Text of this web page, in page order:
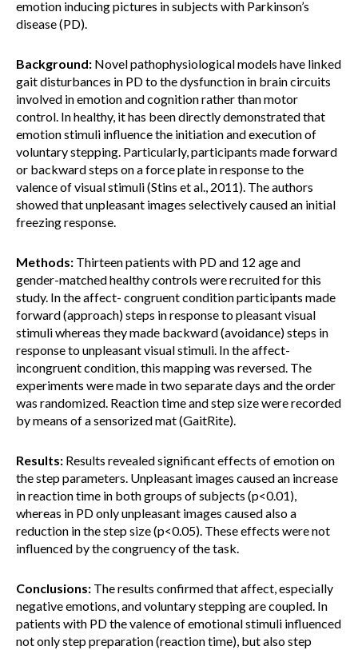
emotion inducing pictures in subjects with Parkinson’s
disease (PD).
Background: Novel pathophysiological models have linked
gait disturbances in PD to the dysfunction in brain circuits
involved in emotion and cognition rather than motor
control. In healthy, it has been directly demonstrated that
emotion stimuli influence the initiation and execution of
voluntary stepping. Particularly, participants made forward
or backward steps on a force plate in response to the
valence of visual stimuli (Stins et al., 2011). The authors
showed that unpleasant images selectively caused an initial
freezing response.
Methods: Thirteen patients with PD and 12 age and
gender-matched healthy controls were recruited for this
study. In the affect- congruent condition participants made
forward (approach) steps in response to pleasant visual
stimuli whereas they made backward (avoidance) steps in
response to unpleasant visual stimuli. In the affect-
incongruent condition, this mapping was reversed. The
experiments were made in two separate days and the order
was randomized. Reaction time and step size were recorded
by means of a sensorized mat (GaitRite).
Results: Results revealed significant effects of emotion on
the step parameters. Unpleasant images caused an increase
in reaction time in both groups of subjects (p<0.01),
whereas in PD only unpleasant images caused also a
reduction in the step size (p<0.05). These effects were not
influenced by the congruency of the task.
Conclusions: The results confirmed that affect, especially
negative emotions, and voluntary stepping are coupled. In
patients with PD the valence of emotional stimuli influenced
not only step preparation (reaction time), but also step